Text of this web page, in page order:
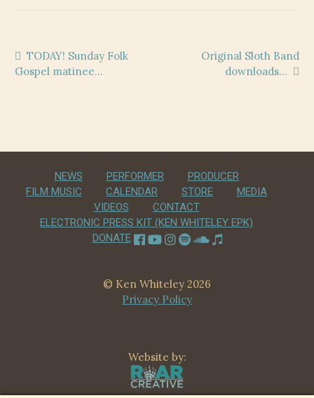
Post
Previous
post:
TODAY! Sunday Folk
Gospel matinee…
Next
Original Sloth Band
downloads…
NEWS PERFORMER
PRODUCER
FILM MUSIC
CALENDAR STORE
MEDIA
VIDEOS
CONTACT
ELECTRONIC PRESS KIT (KEN WHITELEY EPK)
DONATE
© Ken Whiteley 2026
Privacy Policy
Website by: